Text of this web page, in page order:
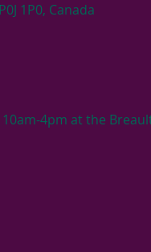
1P0, Canada
4pm at the